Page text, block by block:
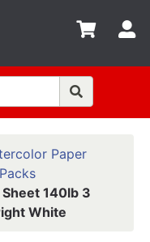
Paper
140lb 3
White